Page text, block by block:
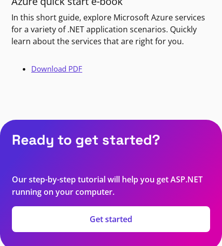
In this short guide, explore Microsoft Azure services
for a variety of .NET application scenarios. Quickly
learn about the services that are right for you.
Download PDF
Ready to get started?
Our step-by-step tutorial will help you get ASP.NET
running on your computer.
Get started